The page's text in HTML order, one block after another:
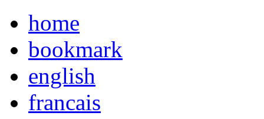
home
bookmark
english
francais